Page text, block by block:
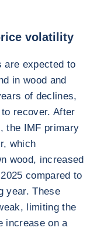
volatility
are expected to
in wood and
of declines,
recover. After
the IMF primary
which
wood, increased
compared to
year. These
limiting the
increase on a